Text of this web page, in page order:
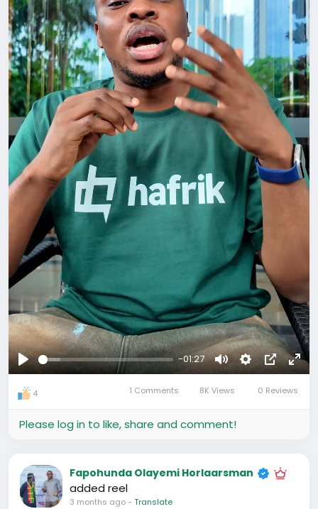
Play
-01:27
MuteSettingsPicture-
in-
4 1 Comments 8K Views 0 Reviews
Please log in to like, share and comment!
Fapohunda Olayemi Horlaarsman
added reel
3 months ago- Translate